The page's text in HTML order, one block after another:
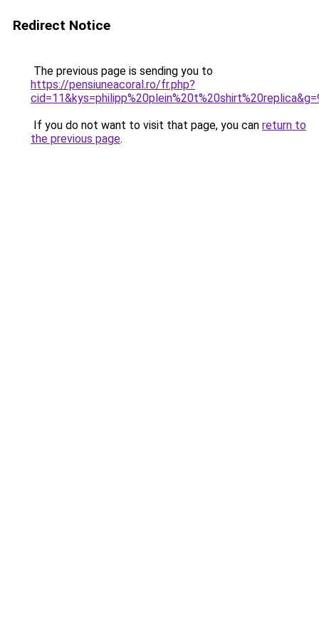
Redirect Notice
The previous page is sending you to
https://pensiuneacoral.ro/fr.php?
If you do not want to visit that page, you can return to
the previous page.